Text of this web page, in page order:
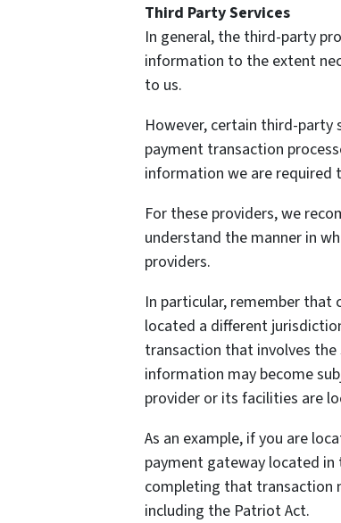
Third Party Services
In general, the third-party
information to the extent
to us.
However, certain third-party
payment transaction
information we are required
For these providers, we
understand the manner in
providers.
In particular, remember that
located a different
transaction that involves
information may become
provider or its facilities are
As an example, if you are
payment gateway located
completing that transaction
including the Patriot Act.